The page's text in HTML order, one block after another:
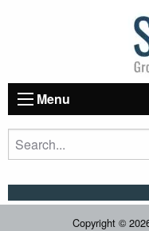
Menu
Copyright ©